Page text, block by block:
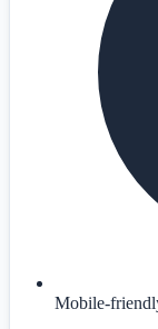
Mobile-